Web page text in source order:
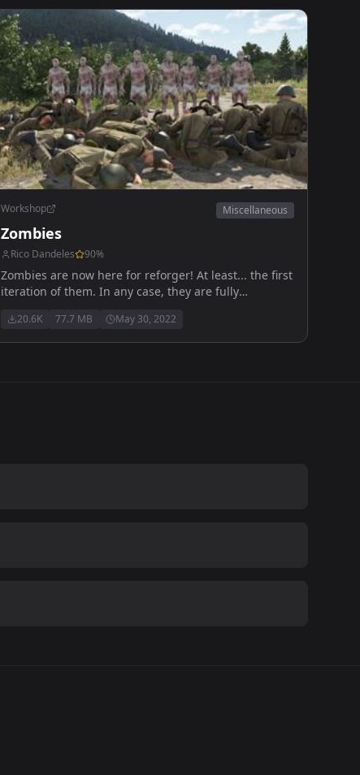
Workshop Miscellaneous
Zombies
Rico Dandeles 90%
Zombies are now here for reforger! At least... the first
iteration of them. In any case, they are fully
Anyways, enjoy!
20.6K 77.7 MB May 30, 2022